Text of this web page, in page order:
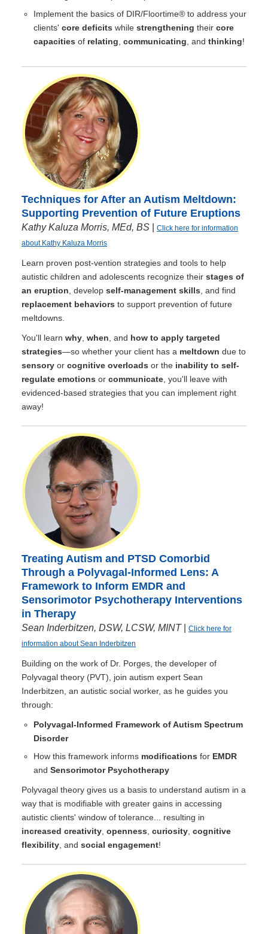
Implement the basics of DIR/Floortime® to address your
clients' core deficits while strengthening their core
capacities of relating communicating , and thinking!
Techniques for After an Autism Meltdown:
Supporting Prevention of Future Eruptions
Kathy Kaluza Morris, MEd, BS
Click here for information
about Kathy Kaluza Morris
Learn proven post-vention strategies and tools to help
autistic children and adolescents recognize their stages of
an eruption , develop self-management skills , and find
replacement behaviors to support prevention of future
meltdowns.
You'll learn why when , and how to apply targeted
strategies—so whether your client has a meltdown due to
sensory or cognitive overloads or the inability to self-
regulate emotions or communicate , you'll leave with
evidenced-based strategies that you can implement right
away!
Treating Autism and PTSD Comorbid
Through a Polyvagal-Informed Lens: A
Framework to Inform EMDR and
Sensorimotor Psychotherapy Interventions
in Therapy
Sean Inderbitzen, DSW, LCSW, MINT
Click here for
information about Sean Inderbitzen
Building on the work of Dr. Porges, the developer of
Polyvagal theory (PVT), join autism expert Sean
Inderbitzen, an autistic social worker, as he guides you
through:
Polyvagal-Informed Framework of Autism Spectrum
Disorder
How this framework informs modifications for EMDR
and Sensorimotor Psychotherapy
Polyvagal theory gives us a basis to understand autism in a
way that is modifiable with greater gains in accessing
autistic clients' window of tolerance... resulting in
increased creativity openness curiosity cognitive
flexibility , and social engagement!